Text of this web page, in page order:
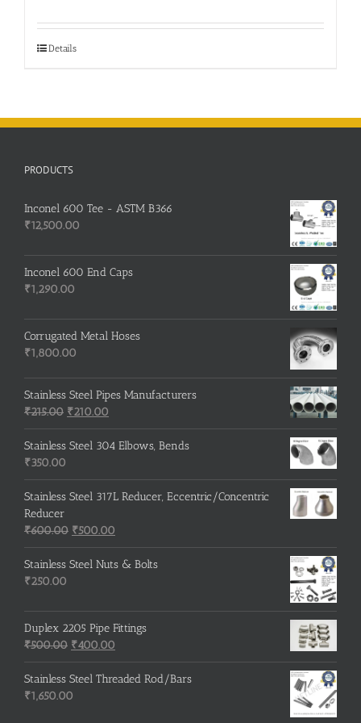
Details
PRODUCTS
Inconel 600 Tee - ASTM B366
₹12,500.00
Inconel 600 End Caps
₹1,290.00
Corrugated Metal Hoses
₹1,800.00
Stainless Steel Pipes Manufacturers
₹215.00 Original
price
was:
₹210.00
price
is:
Stainless Steel 304 Elbows, Bends
₹350.00
Stainless Steel 317L Reducer, Eccentric/Concentric
Reducer
₹600.00 Original
price
was:
₹500.00
price
is:
Stainless Steel Nuts & Bolts
₹250.00
Duplex 2205 Pipe Fittings
₹500.00 Original
price
was:
₹500.00.
₹400.00
price
is:
Stainless Steel Threaded Rod/Bars
₹1,650.00